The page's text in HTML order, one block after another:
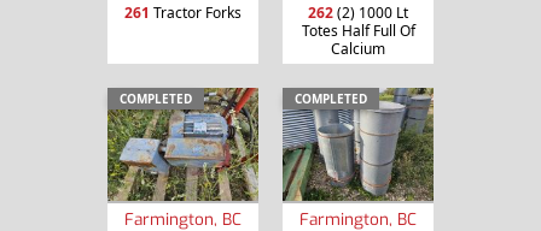
261 Tractor Forks 262(2) 1000 Lt
Totes Half Full Of
Calcium
COMPLETED
Farmington, BC
COMPLETED
Farmington, BC